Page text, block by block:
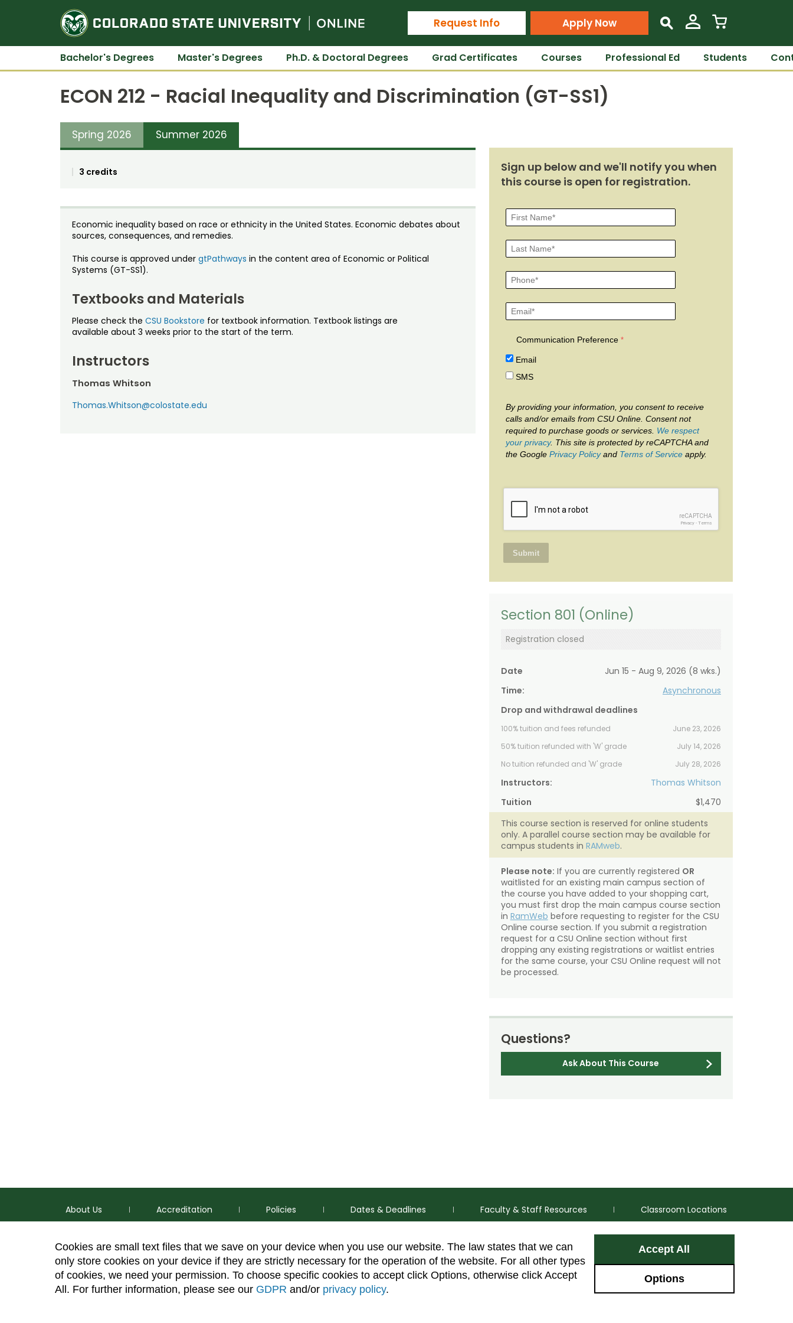
Cookies are small text files that we save on your device when you use our website. The law states that we can
only store cookies on your device if they are strictly necessary for the operation of the website. For all other types
of cookies, we need your permission. To choose specific cookies to accept click Options, otherwise click Accept
All. For further information, please see our GDPR and/or privacy policy.
Accept All
Options
Colorado State University Online
Request Info Apply Now s
Bachelor's Degrees Master's Degrees Ph.D. & Doctoral Degrees Grad Certificates Courses Professional Ed Students
ECON 212 - Racial Inequality and Discrimination (GT-SS1)
Spring 2026 Summer 2026
3 credits
Economic inequality based on race or ethnicity in the United States. Economic debates about
sources, consequences, and remedies.
This course is approved under gtPathways in the content area of Economic or Political
Systems (GT-SS1).
Textbooks and Materials
Please check the CSU Bookstore for textbook information. Textbook listings are
available about 3 weeks prior to the start of the term.
Instructors
Thomas Whitson
Thomas.Whitson@colostate.edu
Sign up below and we'll notify you when
this course is open for registration.
Communication Preference
Email
SMS
By providing your information, you consent to receive
calls and/or emails from CSU Online. Consent not
required to purchase goods or services. We respect
your privacy. This site is protected by reCAPTCHA and
the Google Privacy Policyand Terms of Serviceapply.
reCAPTCHA
Privacy- Terms
Section 801 (Online)
Registration closed
Date
Jun 15 - Aug 9, 2026 (8 wks.)
Time:
Asynchronous
Drop and withdrawal deadlines
100% tuition and fees refunded
June 23, 2026
50% tuition refunded with 'W' grade
July 14, 2026
No tuition refunded and 'W' grade
July 28, 2026
Instructors:
Thomas Whitson
Tuition
$1,470
This course section is reserved for online students
only. A parallel course section may be available for
campus students in RAMweb.
Please note: If you are currently registered OR
waitlisted for an existing main campus section of
the course you have added to your shopping cart,
you must first drop the main campus course section
in RamWeb before requesting to register for the CSU
Online course section. If you submit a registration
request for a CSU Online section without first
dropping any existing registrations or waitlist entries
for the same course, your CSU Online request will not
be processed.
Questions?
Ask About This Course
About Us Accreditation Policies Dates & Deadlines Faculty & Staff Resources Classroom Locations
FacebookInstagram
p (970) 491-5288 Colorado